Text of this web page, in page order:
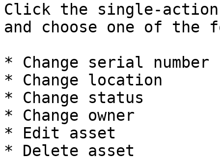
Click the single-
and choose one of the
* Change serial number
* Change location
* Change status
* Change owner
* Edit asset
* Delete asset